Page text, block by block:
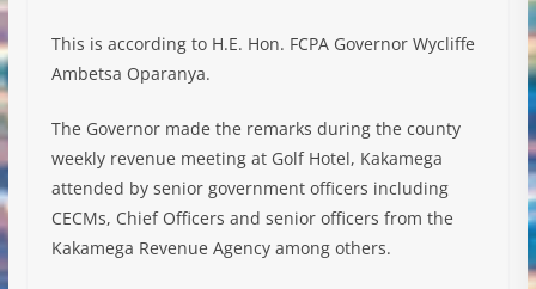
This is according to H.E. Hon. FCPA Governor Wycliffe
Ambetsa Oparanya.
The Governor made the remarks during the county
weekly revenue meeting at Golf Hotel, Kakamega
attended by senior government officers including
CECMs, Chief Officers and senior officers from the
Kakamega Revenue Agency among others.